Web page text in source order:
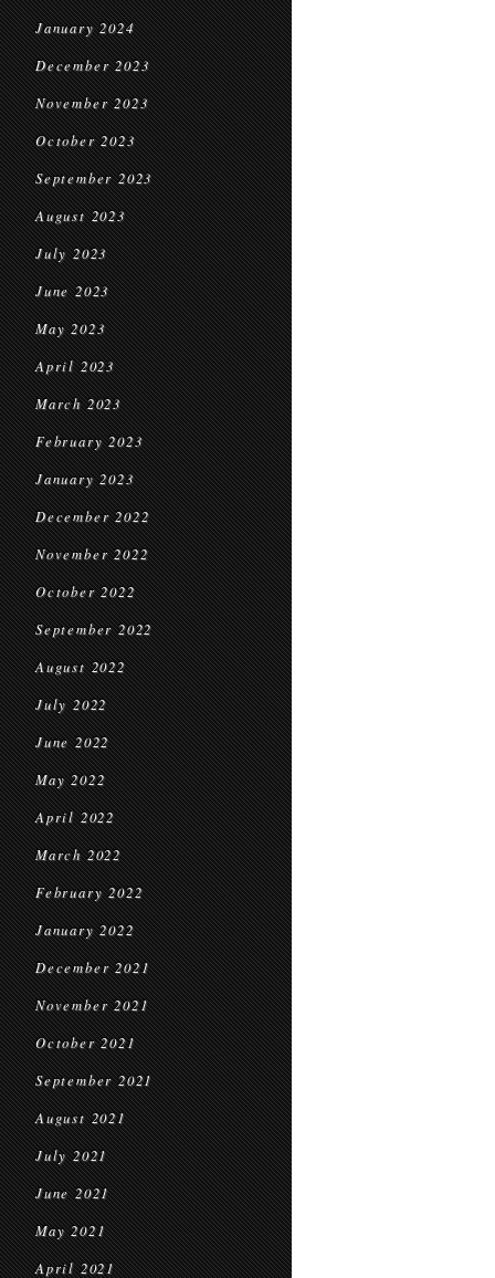
January 2024
December 2023
November 2023
October 2023
September 2023
August 2023
July 2023
June 2023
May 2023
April 2023
March 2023
February 2023
January 2023
December 2022
November 2022
October 2022
September 2022
August 2022
July 2022
June 2022
May 2022
April 2022
March 2022
February 2022
January 2022
December 2021
November 2021
October 2021
September 2021
August 2021
July 2021
June 2021
May 2021
April 2021